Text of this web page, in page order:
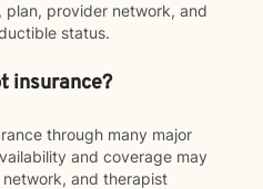
provider network, and
status.
insurance?
through many major
and coverage may
and therapist